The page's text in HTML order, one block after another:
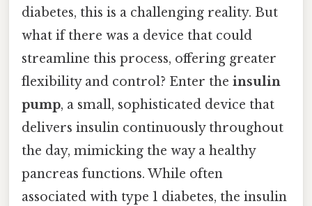
diabetes, this is a challenging reality. But
what if there was a device that could
streamline this process, offering greater
flexibility and control? Enter the insulin
pump, a small, sophisticated device that
delivers insulin continuously throughout
the day, mimicking the way a healthy
pancreas functions. While often
associated with type 1 diabetes, the insulin